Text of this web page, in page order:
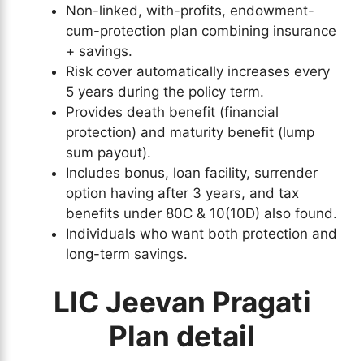
Non-linked, with-profits, endowment-
cum-protection plan combining insurance
+ savings.
Risk cover automatically increases every
5 years during the policy term.
Provides death benefit (financial
protection) and maturity benefit (lump
sum payout).
Includes bonus, loan facility, surrender
option having after 3 years, and tax
benefits under 80C & 10(10D) also found.
Individuals who want both protection and
long-term savings.
LIC Jeevan Pragati
Plan detail